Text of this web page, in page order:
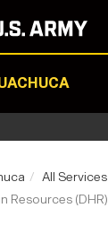
All Services
Resources (DHR)